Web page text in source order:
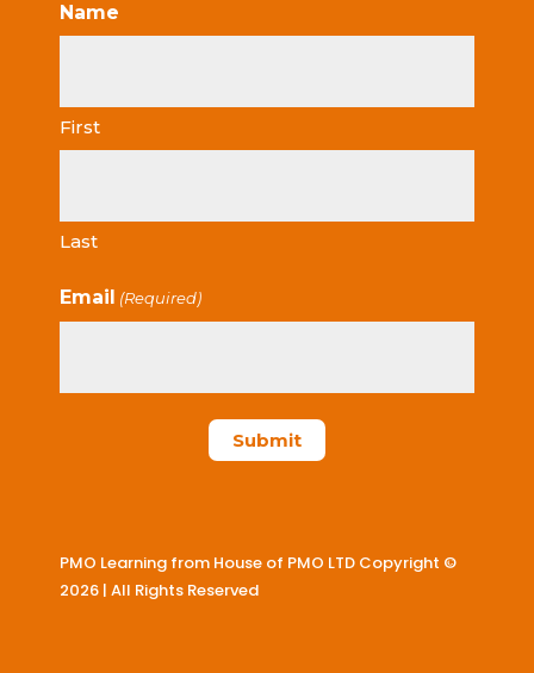
Name
First
Last
Email (Required)
PMO Learning from House of PMO LTD Copyright ©
2026 | All Rights Reserved